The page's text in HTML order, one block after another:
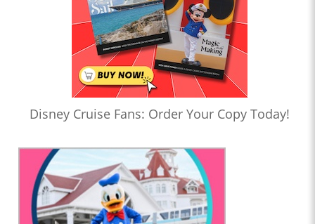
Disney Cruise Fans: Order Your Copy Today!